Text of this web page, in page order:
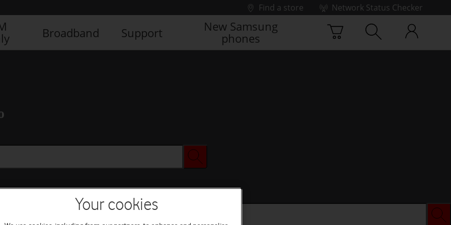
Find a store
Network Status Checker
Broadband Support
New Samsung
phones
Your cookies